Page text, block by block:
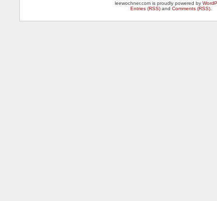
leewochner.com is proudly powered by
Entries (RSS)and Comments (RSS).